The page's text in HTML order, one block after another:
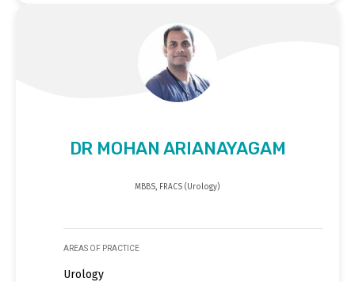
DR MOHAN ARIANAYAGAM
MBBS, FRACS (Urology)
AREAS OF PRACTICE
Urology